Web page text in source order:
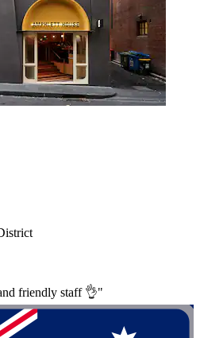
friendly staff 👌"